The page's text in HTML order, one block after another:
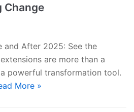
Change
and After 2025: See the
are more than a
powerful transformation tool.
More »